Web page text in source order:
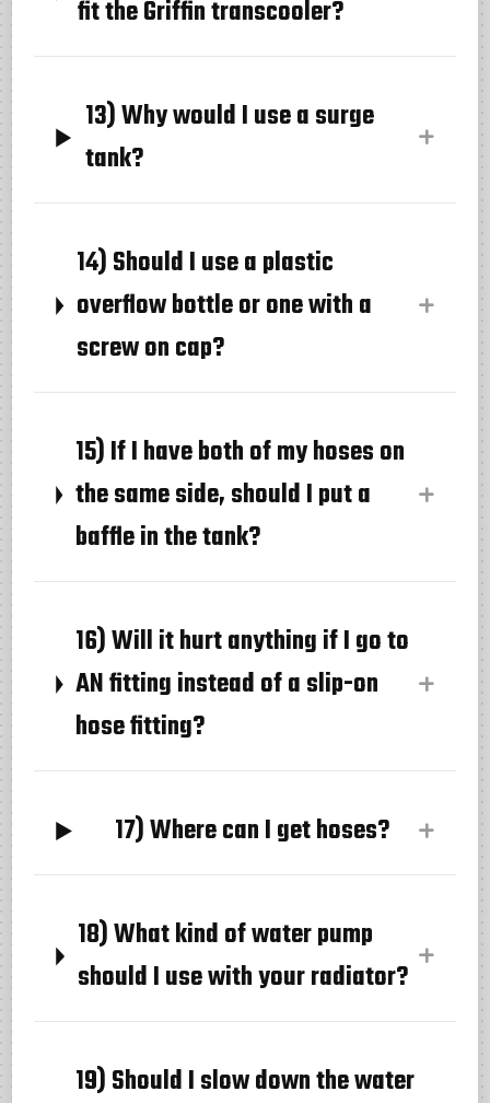
fit the Griffin transcooler?
13) Why would I use a surge
tank?
14) Should I use a plastic
overflow bottle or one with a
screw on cap?
15) If I have both of my hoses on
the same side, should I put a
baffle in the tank?
16) Will it hurt anything if I go to
AN fitting instead of a slip-on
hose fitting?
17) Where can I get hoses?
18) What kind of water pump
should I use with your radiator?
19) Should I slow down the water